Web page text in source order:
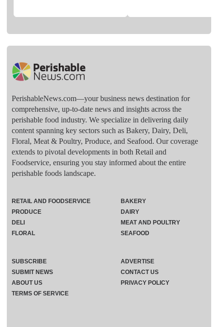
PerishableNews.com—​your business news destination for
comprehensive, up-to-date news and insights across the
perishable food industry. We specialize in delivering daily
content spanning key sectors such as Bakery, Dairy, Deli,
Floral, Meat & Poultry, Produce, and Seafood. Our coverage
extends to pivotal developments in both Retail and
Foodservice, ensuring you stay informed about the entire
perishable foods landscape.
RETAIL AND FOODSERVICE
PRODUCE
DELI
FLORAL
BAKERY
DAIRY
MEAT AND POULTRY
SEAFOOD
SUBSCRIBE
ADVERTISE
SUBMIT NEWS
CONTACT US
ABOUT US
PRIVACY POLICY
TERMS OF SERVICE